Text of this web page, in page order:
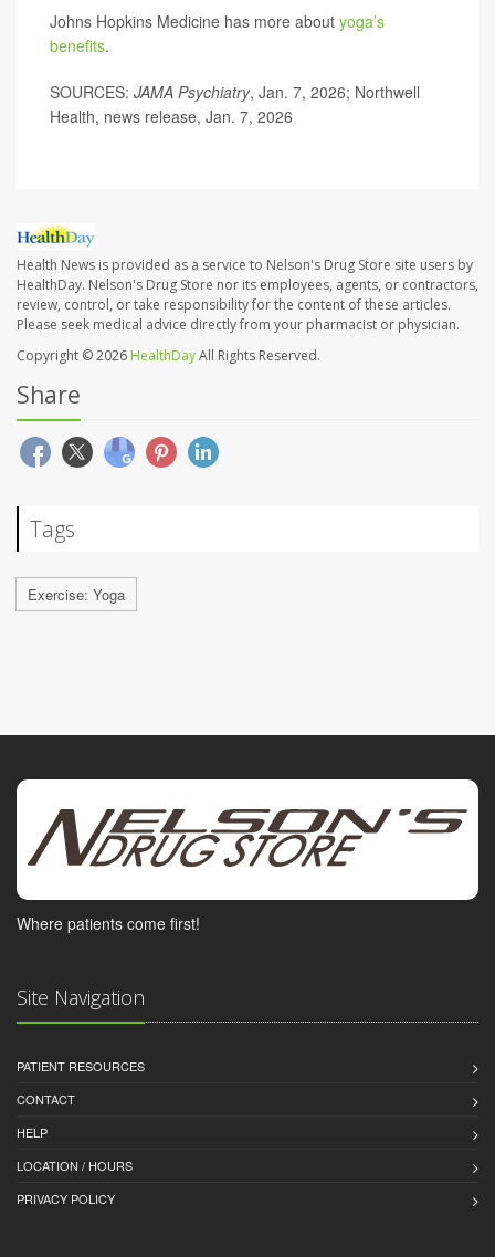
Johns Hopkins Medicine has more about yoga’s
benefits.
SOURCES: JAMA Psychiatry, Jan. 7, 2026; Northwell
Health, news release, Jan. 7, 2026
Health News is provided as a service to Nelson's Drug Store site users by
HealthDay. Nelson's Drug Store nor its employees, agents, or contractors,
review, control, or take responsibility for the content of these articles.
Please seek medical advice directly from your pharmacist or physician.
Copyright © 2026 HealthDayAll Rights Reserved.
Share
Tags
Exercise: Yoga
Where patients come first!
Site Navigation
PATIENT RESOURCES
CONTACT
HELP
LOCATION / HOURS
PRIVACY POLICY